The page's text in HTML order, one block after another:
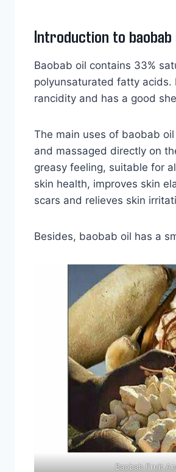
Introduction to baobab
Baobab oil contains 33%
polyunsaturated fatty acids.
rancidity and has a good
The main uses of baobab
and massaged directly on
greasy feeling, suitable for
skin health, improves skin
scars and relieves skin
Besides, baobab oil has a
Baobab Fruit